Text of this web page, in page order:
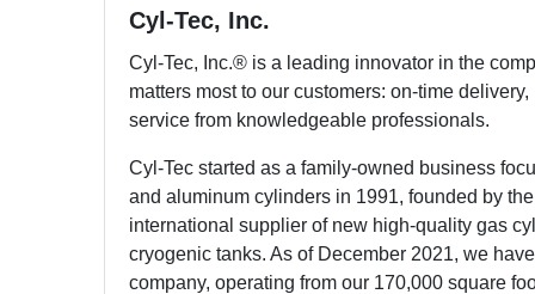
Cyl-Tec, Inc.
Cyl-Tec, Inc.® is a leading innovator in the
matters most to our customers: on-time
service from knowledgeable professionals.
Cyl-Tec started as a family-owned business
and aluminum cylinders in 1991, founded by
international supplier of new high-quality gas
cryogenic tanks. As of December 2021, we
company, operating from our 170,000 square